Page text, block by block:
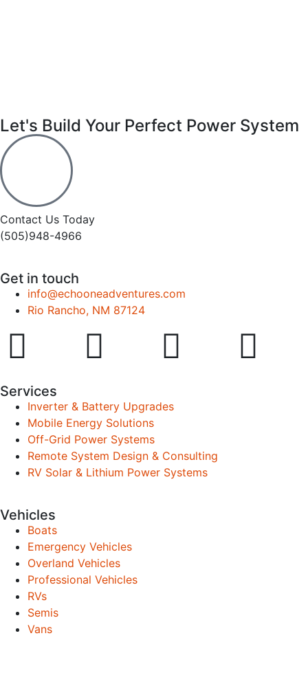
Let's Build Your Perfect Power System
Contact Us Today
(505)948-4966
Get in touch
info@echooneadventures.com
Rio Rancho, NM 87124
Services
Inverter & Battery Upgrades
Mobile Energy Solutions
Off-Grid Power Systems
Remote System Design & Consulting
RV Solar & Lithium Power Systems
Vehicles
Boats
Emergency Vehicles
Overland Vehicles
Professional Vehicles
RVs
Semis
Vans